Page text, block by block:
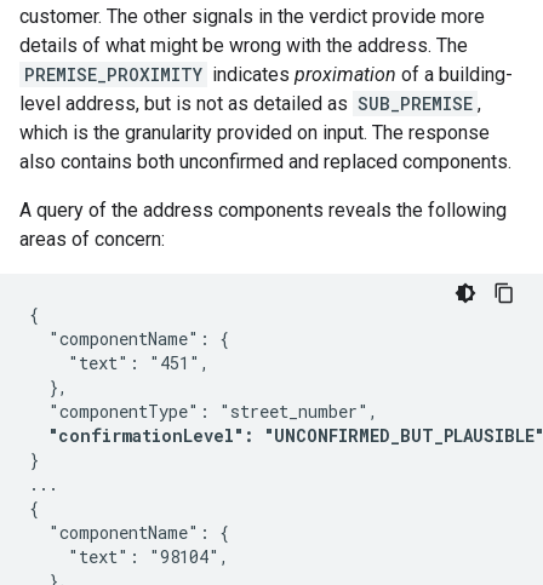
customer. The other signals in the verdict provide more
details of what might be wrong with the address. The
PREMISE_PROXIMITY indicates proximation of a building-
level address, but is not as detailed as SUB_PREMISE ,
which is the granularity provided on input. The response
also contains both unconfirmed and replaced components.
A query of the address components reveals the following
areas of concern:
{
  "componentName": {
    "text": "451",
  },
  "componentType": "street_number",
"confirmationLevel":
}
...
{
  "componentName": {
    "text": "98104",